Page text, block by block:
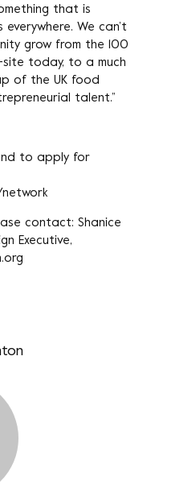
that is
We can’t
grow from the 100
site today, to a much
of the UK food
talent.”
to apply for
network
contact: Shanice
Executive,